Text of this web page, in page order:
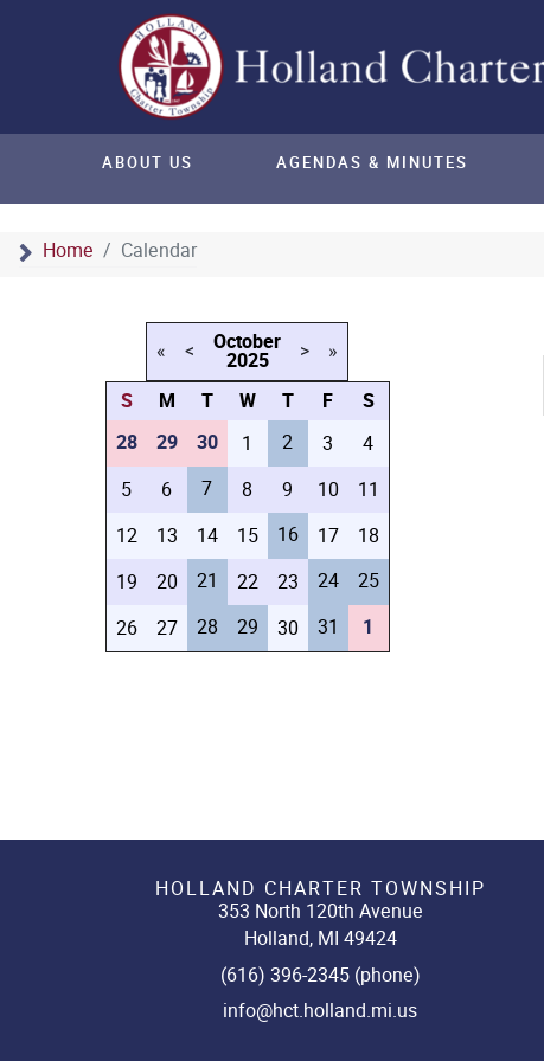
Home Calendar
ABOUT US AGENDAS & MINUTES
« < October
2025 > »
S M T W T F
S
28
29 30 1 2 3
4
5
6 7 8 9 10
11
12
13 14 15 16 17
18
19
20 21 22 23 24
25
26
27 28 29 30 31 1
HOLLAND CHARTER TOWNSHIP
353 North 120th Avenue
Holland, MI 49424
(616) 396-2345 (phone)
info@hct.holland.mi.us